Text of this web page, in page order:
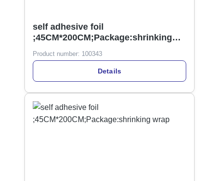
self adhesive foil
;45CM*200CM;Package:shrinking
Product number: 100343
Details